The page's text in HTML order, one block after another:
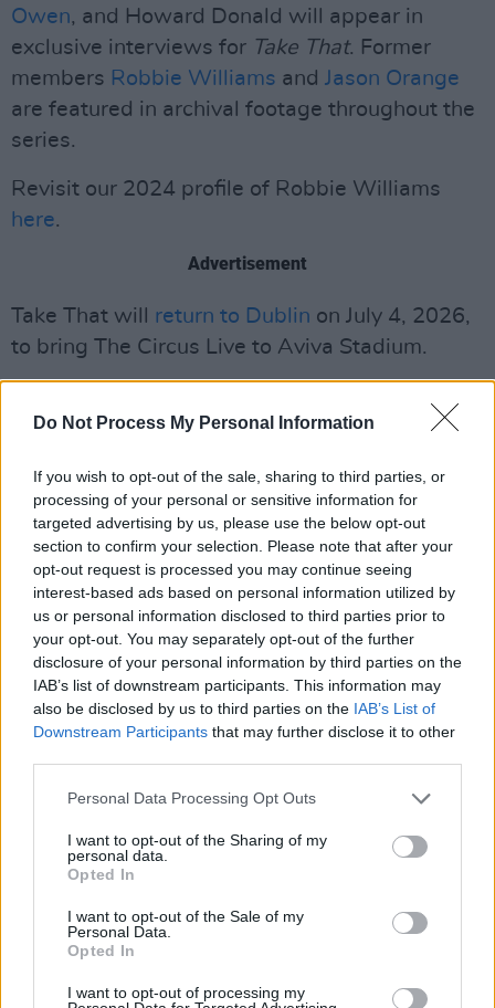
Do Not Process My Personal Information
If you wish to opt-out of the sale, sharing to third parties, or
processing of your personal or sensitive information for
targeted advertising by us, please use the below opt-out
section to confirm your selection. Please note that after your
opt-out request is processed you may continue seeing
interest-based ads based on personal information utilized by
us or personal information disclosed to third parties prior to
your opt-out. You may separately opt-out of the further
disclosure of your personal information by third parties on the
IAB’s list of downstream participants. This information may
also be disclosed by us to third parties on the IAB’s List of
Downstream Participants that may further disclose it to other
Personal Data Processing Opt Outs
I want to opt-out of the Sharing of my
personal data.
Opted In
I want to opt-out of the Sale of my
Personal Data.
Opted In
I want to opt-out of processing my
Owen, and Howard Donald will appear in
exclusive interviews for Take That. Former
members Robbie Williams and Jason Orange
are featured in archival footage throughout the
series.
Revisit our 2024 profile of Robbie Williams
here.
Advertisement
Take That will return to Dublin on July 4, 2026,
to bring The Circus Live to Aviva Stadium.
available to stream globally on Netflix starting
Watch the trailer forTake That below: